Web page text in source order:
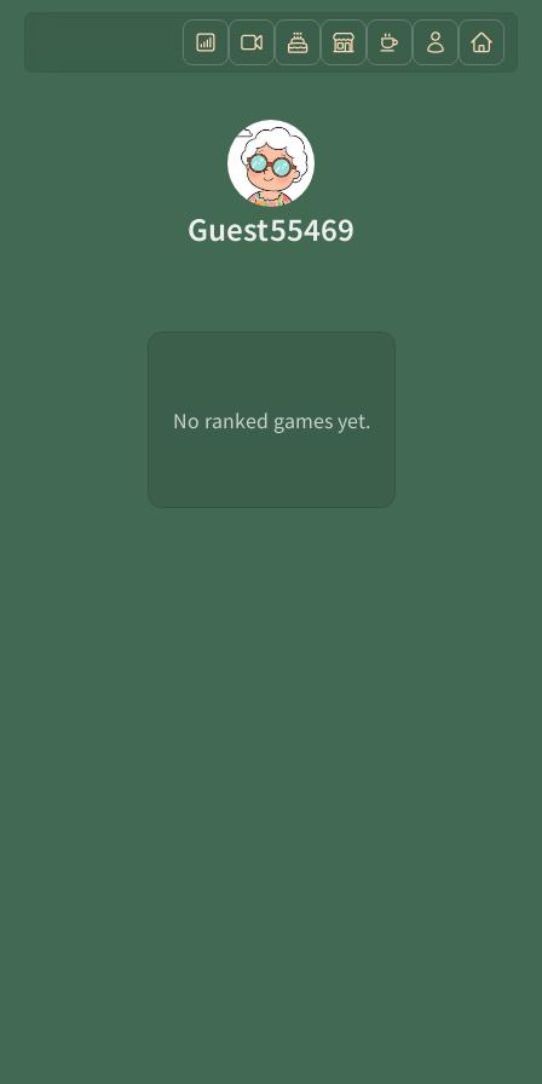
Guest55469
No ranked games yet.